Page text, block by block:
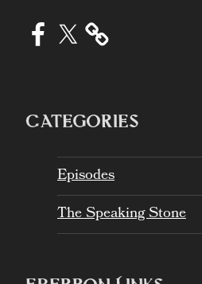
Facebook
X
CATEGORIES
Episodes
The Speaking Stone